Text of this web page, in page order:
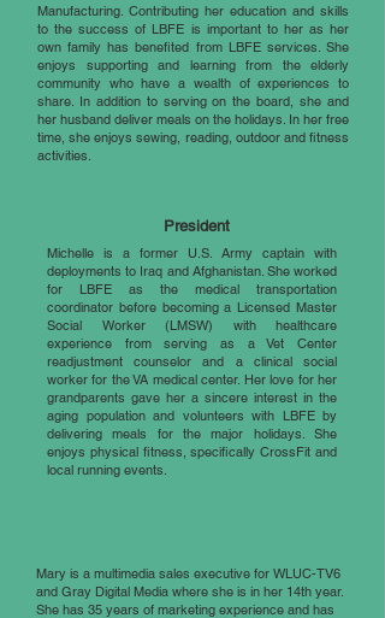
Manufacturing. Contributing her education and skills
to the success of LBFE is important to her as her
own family has benefited from LBFE services. She
enjoys supporting and learning from the elderly
community who have a wealth of experiences to
share. In addition to serving on the board, she and
her husband deliver meals on the holidays. In her free
time, she enjoys sewing, reading, outdoor and fitness
activities.
President
Michelle is a former U.S. Army captain with
deployments to Iraq and Afghanistan. She worked
for LBFE as the medical transportation
coordinator before becoming a Licensed Master
Social Worker (LMSW) with healthcare
experience from serving as a Vet Center
readjustment counselor and a clinical social
worker for the VA medical center. Her love for her
grandparents gave her a sincere interest in the
aging population and volunteers with LBFE by
delivering meals for the major holidays. She
enjoys physical fitness, specifically CrossFit and
local running events.
Mary is a multimedia sales executive for WLUC-TV6
and Gray Digital Media where she is in her 14th year.
She has 35 years of marketing experience and has